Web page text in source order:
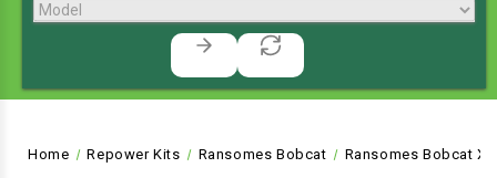
Home Repower Kits Ransomes Bobcat Ransomes Bobcat